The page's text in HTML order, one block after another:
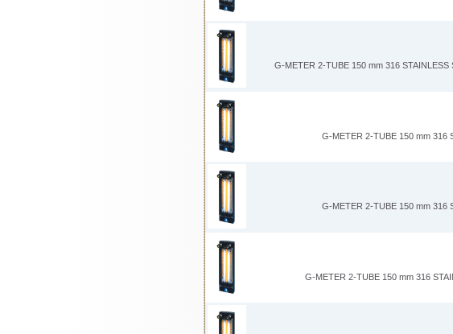
G-METER 2-TUBE 150 mm 316
G-METER 2-TUBE 150 mm 316
G-METER 2-TUBE 150 mm 316
G-METER 2-TUBE 150 mm 316